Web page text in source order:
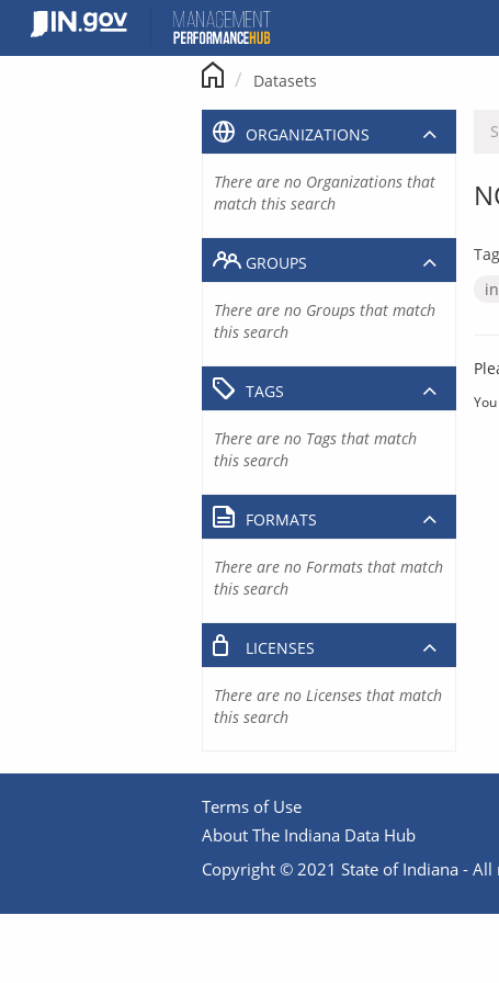
content
Datasets
ORGANIZATIONS
There are no Organizations that
match this search
GROUPS
There are no Groups that match
this search
TAGS
There are no Tags that match
this search
FORMATS
There are no Formats that match
this search
LICENSES
There are no Licenses that match
this search
Terms of Use
About The Indiana Data Hub
Copyright © 2021 State of Indiana - All